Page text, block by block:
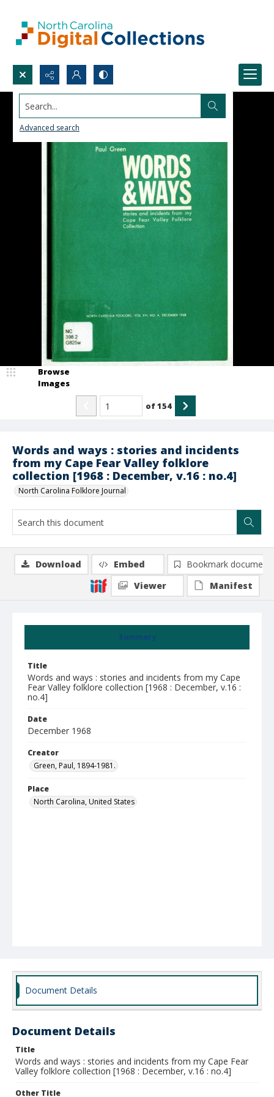
Search...
Advanced search
Words and ways : stories and incidents
from my Cape Fear Valley folklore
collection [1968 : December, v.16 : no.4]
North Carolina Folklore Journal
Browse
Images
of154
Summary
Title
Words and ways : stories and incidents from my Cape
Fear Valley folklore collection [1968 : December, v.16 :
no.4]
Date
December 1968
Creator
Green, Paul, 1894-1981.
Place
North Carolina, United States
Download Embed
Bookmark document
Viewer
Manifest
Document Details
Document Details
Title
Words and ways : stories and incidents from my Cape Fear
Valley folklore collection [1968 : December, v.16 : no.4]
Other Title